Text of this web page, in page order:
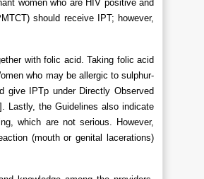
women who are HIV positive and
should receive IPT; however,
with folic acid. Taking folic acid
who may be allergic to sulphur-
give IPTp under Directly Observed
Lastly, the Guidelines also indicate
which are not serious. However,
(mouth or genital lacerations)